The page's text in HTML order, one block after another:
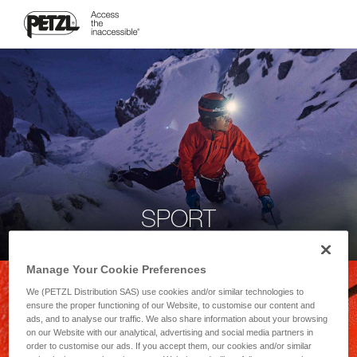
SPORT
Manage Your Cookie Preferences
We (PETZL Distribution SAS) use cookies and/or similar technologies to
ensure the proper functioning of our Website, to customise our content and
ads, and to analyse our traffic. We also share information about your browsing
on our Website with our analytical, advertising and social media partners in
order to customise our ads. If you accept them, our cookies and/or similar